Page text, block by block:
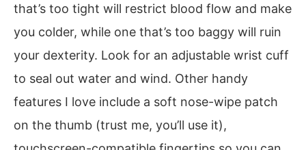
that’s too tight will restrict blood flow and make
you colder, while one that’s too baggy will ruin
your dexterity. Look for an adjustable wrist cuff
to seal out water and wind. Other handy
features I love include a soft nose-wipe patch
on the thumb (trust me, you’ll use it),